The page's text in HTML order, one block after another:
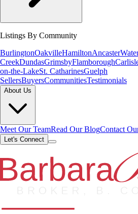
Listings By Community
BurlingtonOakvilleHamiltonAncaster
CreekDundasGrimsbyFlamborough
on-the-LakeSt. CatharinesGuelph
SellersBuyersCommunitiesTestimonials
About Us
Meet Our TeamRead Our BlogContact
Let's Connect